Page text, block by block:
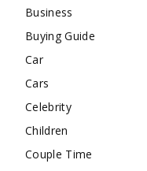
Business
Buying Guide
Car
Cars
Celebrity
Children
Couple Time